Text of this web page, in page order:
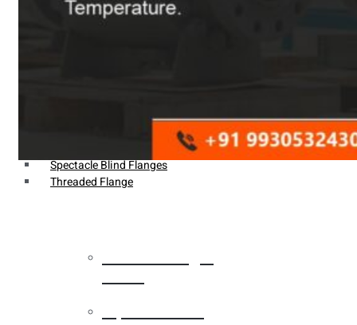
Flanges
Socket Weld Flanges
Spectacle Blind Flanges
Threaded Flange